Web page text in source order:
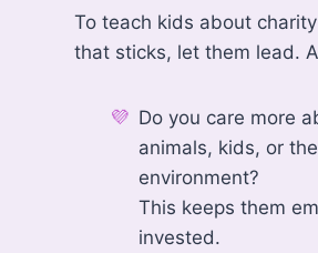
To teach kids about
that sticks, let them lead.
Do you care more
animals, kids, or the
environment?
This keeps them
invested.